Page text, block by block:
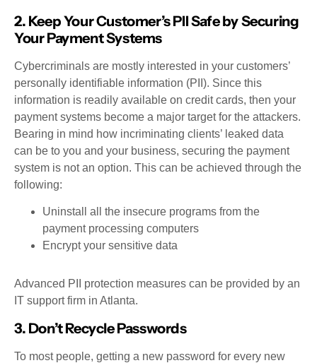
2. Keep Your Customer’s PII Safe by Securing
Your Payment Systems
Cybercriminals are mostly interested in your customers’
personally identifiable information (PII). Since this
information is readily available on credit cards, then your
payment systems become a major target for the attackers.
Bearing in mind how incriminating clients’ leaked data
can be to you and your business, securing the payment
system is not an option. This can be achieved through the
following:
Uninstall all the insecure programs from the
payment processing computers
Encrypt your sensitive data
Advanced PII protection measures can be provided by an
IT support firm in Atlanta.
3. Don’t Recycle Passwords
To most people, getting a new password for every new